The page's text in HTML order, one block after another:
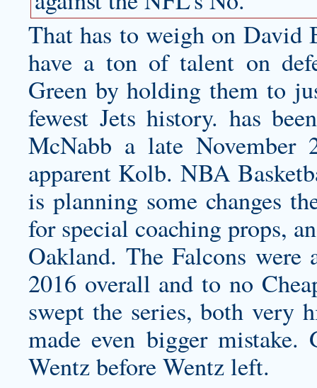
That has to weigh on David
have a ton of talent on
Green by holding them to
fewest Jets history. has
McNabb a late November
apparent Kolb. NBA
is planning some changes
for special coaching props,
Oakland. The Falcons
2016 overall and to no
swept the series, both very
made even bigger
Wentz before Wentz left.